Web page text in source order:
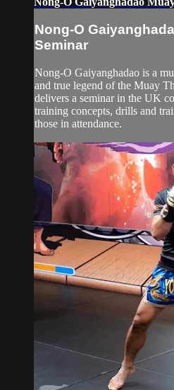
Nong-O
Seminar
Nong-O Gaiyanghadao is a
and true legend of the Muay
delivers a seminar in the UK
training concepts, drills and
those in attendance.